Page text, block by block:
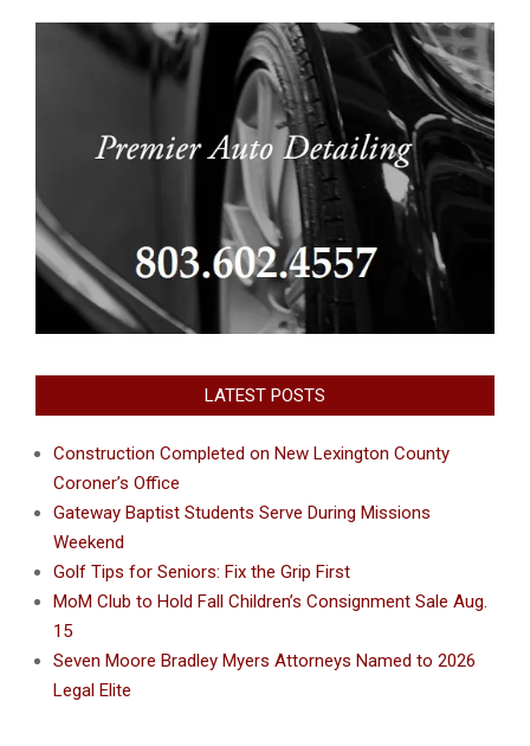
LATEST POSTS
Construction Completed on New Lexington County
Coroner’s Office
Gateway Baptist Students Serve During Missions
Weekend
Golf Tips for Seniors: Fix the Grip First
MoM Club to Hold Fall Children’s Consignment Sale Aug.
15
Seven Moore Bradley Myers Attorneys Named to 2026
Legal Elite